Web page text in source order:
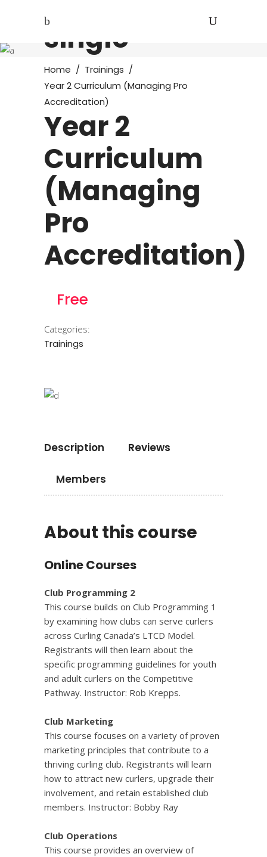
single
Home / Trainings /
Year 2 Curriculum (Managing Pro
Accreditation)
Year 2
Curriculum
(Managing
Pro
Accreditation)
Free
Categories:
Trainings
Description Reviews
Members
About this course
Online Courses
Club Programming 2
This course builds on Club Programming 1
by examining how clubs can serve curlers
across Curling Canada’s LTCD Model.
Registrants will then learn about the
specific programming guidelines for youth
and adult curlers on the Competitive
Pathway. Instructor: Rob Krepps.
Club Marketing
This course focuses on a variety of proven
marketing principles that contribute to a
thriving curling club. Registrants will learn
how to attract new curlers, upgrade their
involvement, and retain established club
members. Instructor: Bobby Ray
Club Operations
This course provides an overview of